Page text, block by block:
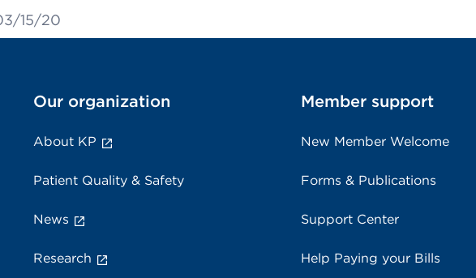
15/20
Our organization
About KP
Patient Quality & Safety
News
Research
Member support
New Member Welcome
Forms & Publications
Support Center
Help Paying your Bills